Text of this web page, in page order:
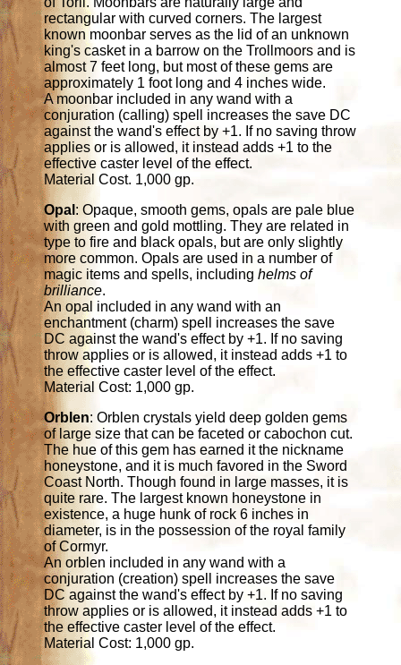
rectangular with curved corners. The largest
known moonbar serves as the lid of an unknown
king's casket in a barrow on the Trollmoors and is
almost 7 feet long, but most of these gems are
approximately 1 foot long and 4 inches wide.
A moonbar included in any wand with a
conjuration (calling) spell increases the save DC
against the wand's effect by +1. If no saving throw
applies or is allowed, it instead adds +1 to the
effective caster level of the effect.
Material Cost. 1,000 gp.
Opal : Opaque, smooth gems, opals are pale blue
with green and gold mottling. They are related in
type to fire and black opals, but are only slightly
more common. Opals are used in a number of
magic items and spells, includinghelms of
brilliance.
An opal included in any wand with an
enchantment (charm) spell increases the save
DC against the wand's effect by +1. If no saving
throw applies or is allowed, it instead adds +1 to
the effective caster level of the effect.
Material Cost: 1,000 gp.
Orblen: Orblen crystals yield deep golden gems
of large size that can be faceted or cabochon cut.
The hue of this gem has earned it the nickname
honeystone, and it is much favored in the Sword
Coast North. Though found in large masses, it is
quite rare. The largest known honeystone in
existence, a huge hunk of rock 6 inches in
diameter, is in the possession of the royal family
of Cormyr.
An orblen included in any wand with a
conjuration (creation) spell increases the save
DC against the wand's effect by +1. If no saving
throw applies or is allowed, it instead adds +1 to
the effective caster level of the effect.
Material Cost: 1,000 gp.